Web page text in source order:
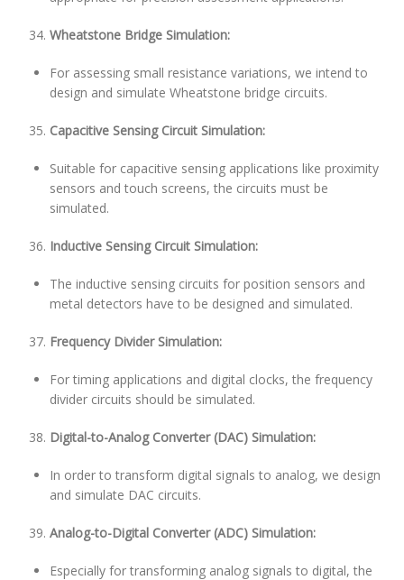
Wheatstone Bridge Simulation:
For assessing small resistance variations, we intend to
design and simulate Wheatstone bridge circuits.
Capacitive Sensing Circuit Simulation:
Suitable for capacitive sensing applications like proximity
sensors and touch screens, the circuits must be
simulated.
Inductive Sensing Circuit Simulation:
The inductive sensing circuits for position sensors and
metal detectors have to be designed and simulated.
Frequency Divider Simulation:
For timing applications and digital clocks, the frequency
divider circuits should be simulated.
Digital-to-Analog Converter (DAC) Simulation:
In order to transform digital signals to analog, we design
and simulate DAC circuits.
Analog-to-Digital Converter (ADC) Simulation:
Especially for transforming analog signals to digital, the